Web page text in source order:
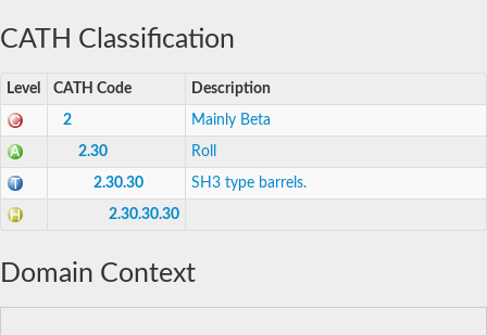
CATH Classification
Level CATH Code Description
2 Mainly Beta
2.30 Roll
2.30.30 SH3 type barrels.
2.30.30.30
Domain Context